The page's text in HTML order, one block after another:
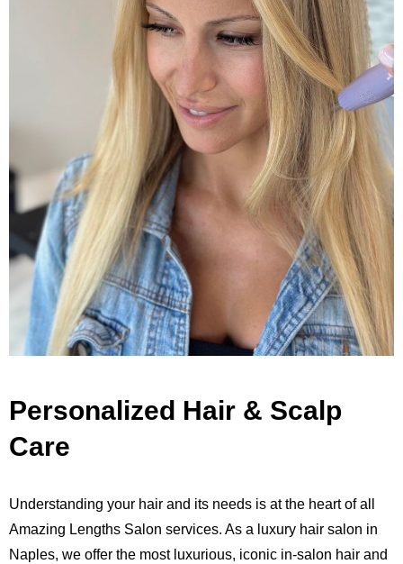
Personalized Hair & Scalp
Care
Understanding your hair and its needs is at the heart of all
Amazing Lengths Salon services. As a luxury hair salon in
Naples, we offer the most luxurious, iconic in-salon hair and